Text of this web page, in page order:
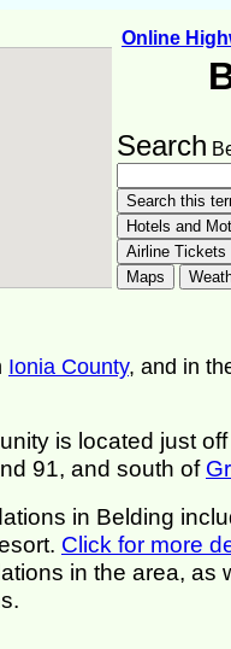
Online
Search
Ionia County, and in
is located just
91, and south of
in Belding
Click for more
in the area, as